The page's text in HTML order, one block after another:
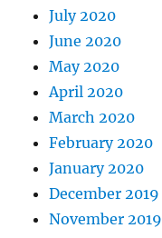
July 2020
June 2020
May 2020
April 2020
March 2020
February 2020
January 2020
December 2019
November 2019